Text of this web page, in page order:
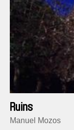
Ruins
Manuel Mozos